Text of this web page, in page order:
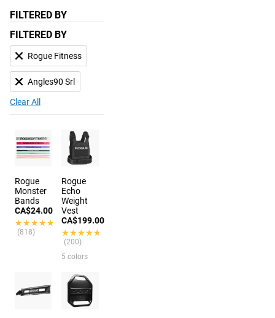
FILTERED BY
FILTERED BY
Rogue Fitness
Angles90 Srl
Clear All
Rogue
Monster
Bands
CA$24.00
★★★★★
★★★★★
(818)
Rogue
Echo
Weight
Vest
CA$199.00
★★★★★
★★★★★
(200)
5 colors